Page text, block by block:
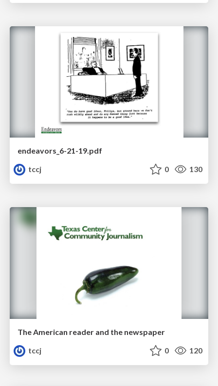
endeavors_6-21-19.pdf
tccj
0 130
The American reader and the newspaper
tccj
0 120